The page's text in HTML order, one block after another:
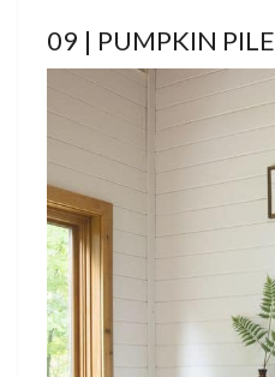
09 | PUMPKIN PILE